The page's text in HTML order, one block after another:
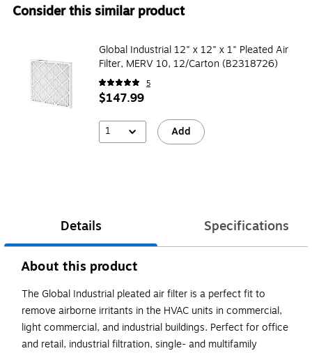
Consider this similar product
Global Industrial 12" x 12" x 1" Pleated Air
Filter, MERV 10, 12/Carton (B2318726)
5
$147.99
1 Add
Details Specifications
About this product
The Global Industrial pleated air filter is a perfect fit to
remove airborne irritants in the HVAC units in commercial,
light commercial, and industrial buildings. Perfect for office
and retail, industrial filtration, single- and multifamily